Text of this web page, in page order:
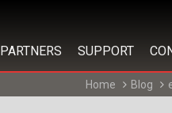
PARTNERS SUPPORT
Home Blog